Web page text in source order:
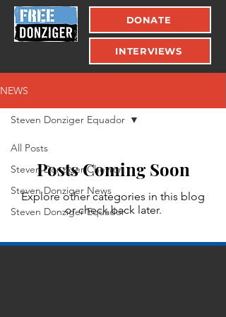
DONATE
INTERVIEWS
NEWS
All Posts
Steven Donziger Chevron
Steven Donziger News
Steven Donziger Equador
Steven Donziger Equador
Posts Coming Soon
Explore other categories in this blog
or check back later.